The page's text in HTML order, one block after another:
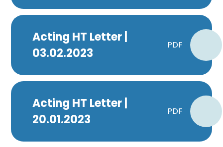
Acting HT Letter |
03.02.2023
PDF
Acting HT Letter |
20.01.2023
PDF